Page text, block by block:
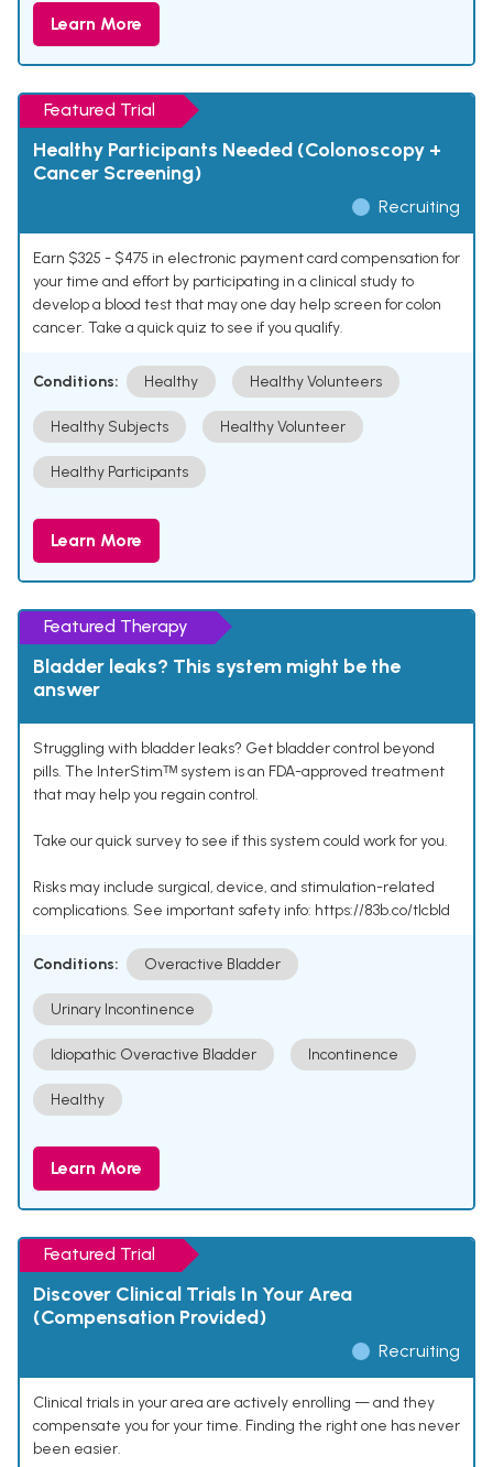
Learn More
Featured Trial
Healthy Participants Needed (Colonoscopy +
Cancer Screening)
Recruiting
Earn $325 - $475 in electronic payment card compensation for
your time and effort by participating in a clinical study to
develop a blood test that may one day help screen for colon
cancer. Take a quick quiz to see if you qualify.
Conditions: Healthy Healthy Volunteers
Healthy Subjects Healthy Volunteer
Healthy Participants
Learn More
Featured Therapy
Bladder leaks? This system might be the
answer
Struggling with bladder leaks? Get bladder control beyond
pills. The InterStimᵀᴹ system is an FDA-approved treatment
that may help you regain control.
Take our quick survey to see if this system could work for you.
Risks may include surgical, device, and stimulation-related
complications. See important safety info: https://83b.co/tlcbld
Conditions: Overactive Bladder
Urinary Incontinence
Idiopathic Overactive Bladder Incontinence
Healthy
Learn More
Featured Trial
Discover Clinical Trials In Your Area
(Compensation Provided)
Recruiting
Clinical trials in your area are actively enrolling — and they
compensate you for your time. Finding the right one has never
been easier.